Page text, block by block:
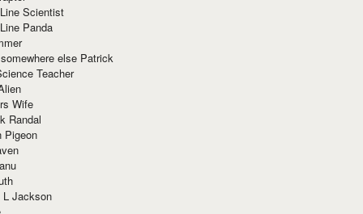
Scientist
Panda
else Patrick
Teacher
Wife
Randal
Pigeon
L Jackson